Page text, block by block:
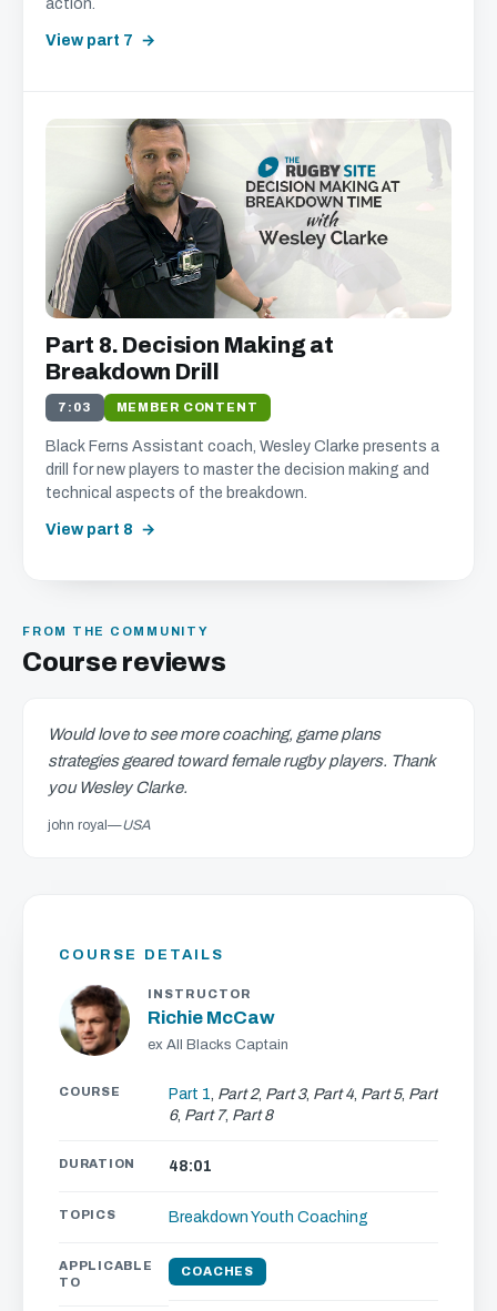
action.
View part 7
Part 8. Decision Making at
Breakdown Drill
7:03 MEMBER CONTENT
Black Ferns Assistant coach, Wesley Clarke presents a
drill for new players to master the decision making and
technical aspects of the breakdown.
View part 8
FROM THE COMMUNITY
Course reviews
Would love to see more coaching, game plans
strategies geared toward female rugby players. Thank
you Wesley Clarke.
john royal —USA
COURSE DETAILS
INSTRUCTOR
Richie McCaw
ex All Blacks Captain
COURSE Part 1, Part 2, Part 3, Part 4, Part 5, Part
6, Part 7, Part 8
DURATION 48:01
TOPICS Breakdown Youth Coaching
APPLICABLE
TO
COACHES